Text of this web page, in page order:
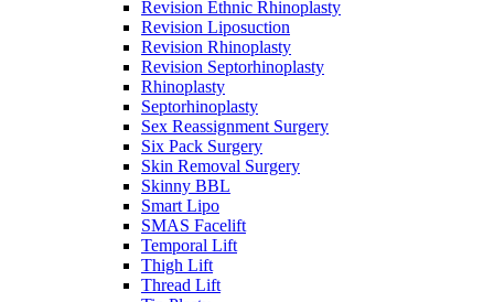
Revision Ethnic Rhinoplasty
Revision Liposuction
Revision Rhinoplasty
Revision Septorhinoplasty
Rhinoplasty
Septorhinoplasty
Sex Reassignment Surgery
Six Pack Surgery
Skin Removal Surgery
Skinny BBL
Smart Lipo
SMAS Facelift
Temporal Lift
Thigh Lift
Thread Lift